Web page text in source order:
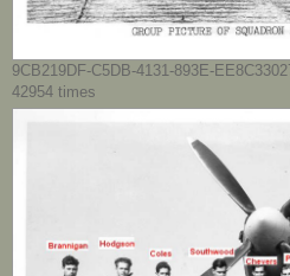
9CB219DF-C5DB-4131-893E-
42954 times